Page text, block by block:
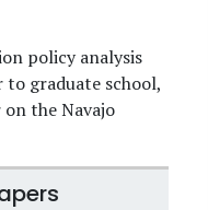
policy analysis
graduate school,
on the Navajo